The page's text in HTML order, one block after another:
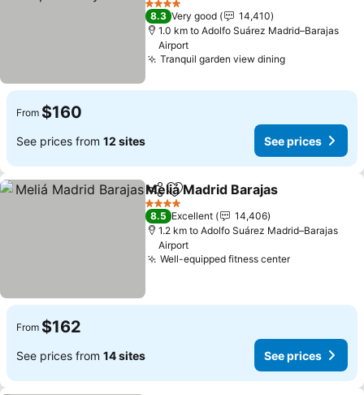
4 Stars
8.3 Very good
14,410
1.0 km to Adolfo Suárez Madrid–Barajas
Airport
Tranquil garden view dining
From $160
See prices from 12 sites See prices
ShareAdd to favorites
Meliá Madrid Barajas
4 Stars
8.5 Excellent
14,406
1.2 km to Adolfo Suárez Madrid–Barajas
Airport
Well-equipped fitness center
From $162
See prices from 14 sites See prices